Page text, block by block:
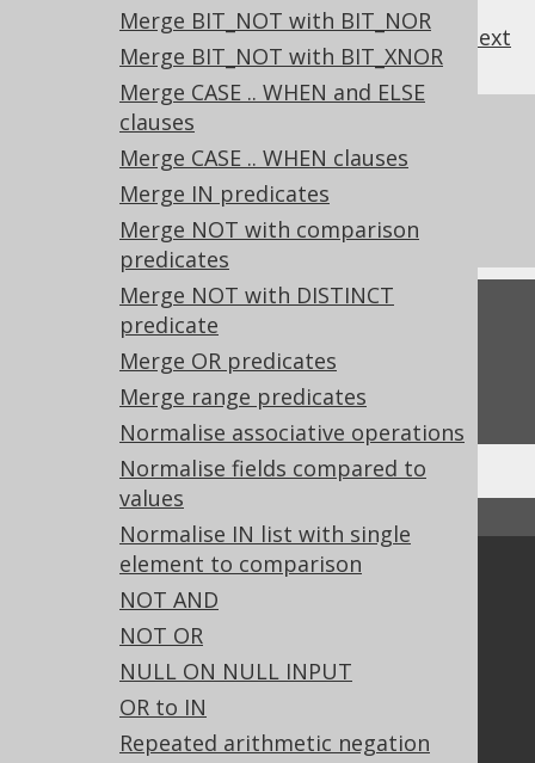
Merge BIT_NOT with BIT_NOR
Merge BIT_NOT with BIT_XNOR
Merge CASE .. WHEN and ELSE
clauses
Merge CASE .. WHEN clauses
Merge IN predicates
Merge NOT with comparison
predicates
Merge NOT with DISTINCT
predicate
Merge OR predicates
Merge range predicates
Normalise associative operations
Normalise fields compared to
values
Normalise IN list with single
element to comparison
NOT AND
NOT OR
NULL ON NULL INPUT
OR to IN
Repeated arithmetic negation
previous next
References to this page
What's new in version 3.21.0
Experimental features
Feedback
Do you have any feedback about this page?
We'd love to hear it!
Community
Tech Blog
GitHub
Stack Overflow